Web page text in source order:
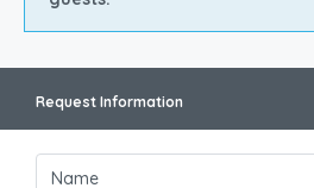
Request Information